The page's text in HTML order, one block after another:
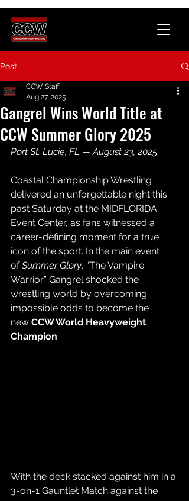
Post
Gangrel Wins World Title at
CCW Summer Glory 2025
CCW Staff
Aug 27, 2025
Port St. Lucie, FL — August 23, 2025
Coastal Championship Wrestling
delivered an unforgettable night this
past Saturday at the MIDFLORIDA
Event Center, as fans witnessed a
career-defining moment for a true
icon of the sport. In the main event
of Summer Glory, “The Vampire
Warrior” Gangrel shocked the
wrestling world by overcoming
impossible odds to become the
new CCW World Heavyweight
Champion.
With the deck stacked against him in a
3-on-1 Gauntlet Match against the